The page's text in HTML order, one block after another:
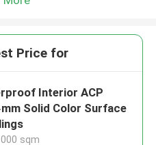
Price for
Interior ACP
Surface
sqm